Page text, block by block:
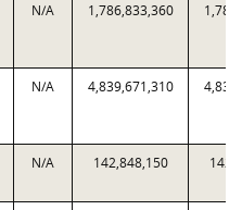
N/A 1,786,833,360
N/A 4,839,671,310
N/A 142,848,150